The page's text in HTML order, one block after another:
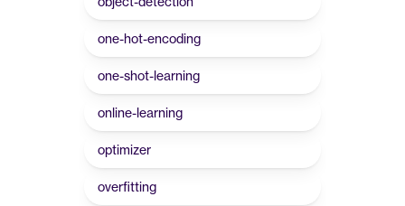
one-hot-encoding
one-shot-learning
online-learning
optimizer
overfitting